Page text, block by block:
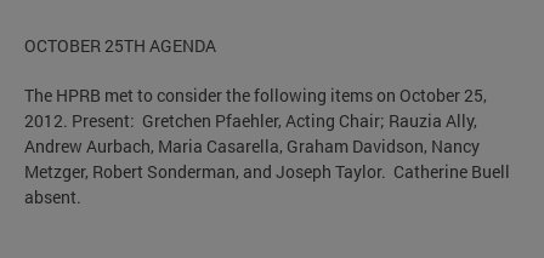
OCTOBER 25TH AGENDA
The HPRB met to consider the following items on October 25,
2012. Present: Gretchen Pfaehler, Acting Chair; Rauzia Ally,
Andrew Aurbach, Maria Casarella, Graham Davidson, Nancy
Metzger, Robert Sonderman, and Joseph Taylor. Catherine Buell
absent.